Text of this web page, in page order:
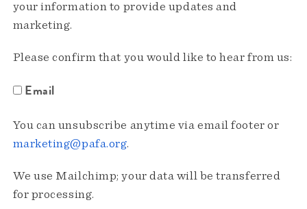
your information to provide updates and
marketing.
Please confirm that you would like to hear from us:
Email
You can unsubscribe anytime via email footer or
marketing@pafa.org.
We use Mailchimp; your data will be transferred
for processing.